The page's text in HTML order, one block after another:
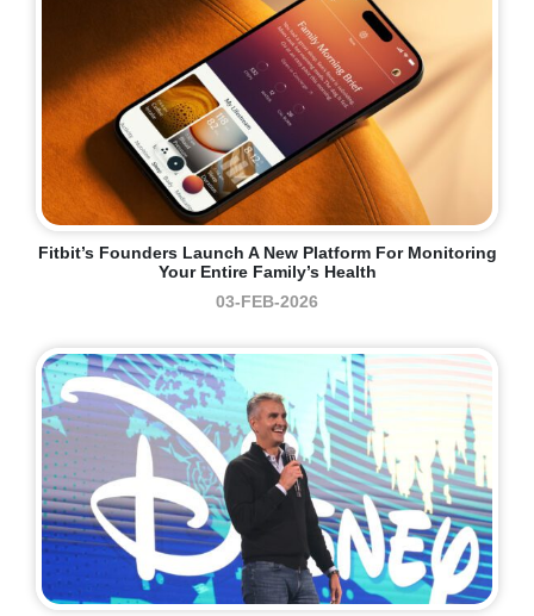
Fitbit’s Founders Launch A New Platform For Monitoring
Your Entire Family’s Health
03-FEB-2026